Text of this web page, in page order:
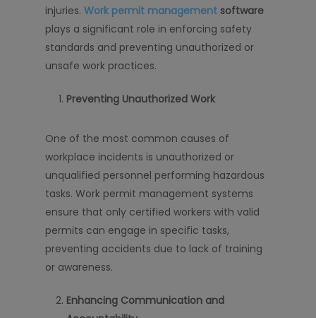
injuries. Work permit management software
plays a significant role in enforcing safety
standards and preventing unauthorized or
unsafe work practices.
Preventing Unauthorized Work
One of the most common causes of
workplace incidents is unauthorized or
unqualified personnel performing hazardous
tasks. Work permit management systems
ensure that only certified workers with valid
permits can engage in specific tasks,
preventing accidents due to lack of training
or awareness.
Enhancing Communication and